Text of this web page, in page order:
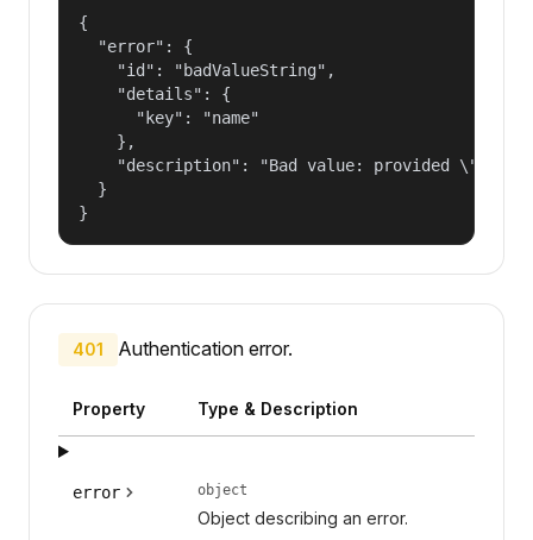
{
  "error": {
    "id": "badValueString",
    "details": {
      "key": "name"
    },
"description": "Bad value: provided
  }
}
401 Authentication error.
Property Type & Description
error object
Object describing an error.